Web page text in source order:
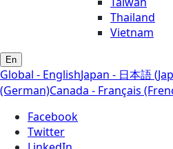
Thailand
Vietnam
En
Global - EnglishJapan - 日本語
(German)Canada - Français
Facebook
Twitter